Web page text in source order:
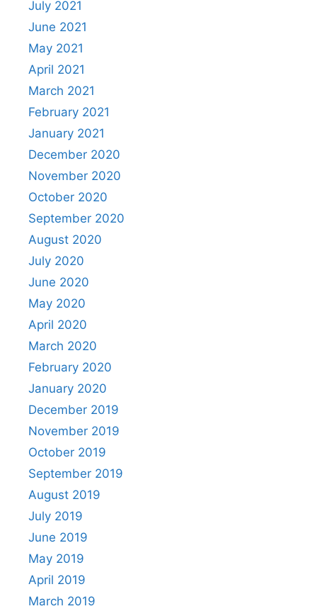
July 2021
June 2021
May 2021
April 2021
March 2021
February 2021
January 2021
December 2020
November 2020
October 2020
September 2020
August 2020
July 2020
June 2020
May 2020
April 2020
March 2020
February 2020
January 2020
December 2019
November 2019
October 2019
September 2019
August 2019
July 2019
June 2019
May 2019
April 2019
March 2019